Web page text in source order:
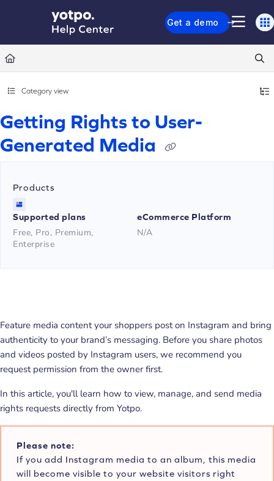
Documentation Index
Fetch the complete documentation index at: https://support.yotpo.com/llms.txt
Use this file to discover all available pages before exploring further.
Get a demo
Category view
Getting Rights to User-
Generated Media
Products
Supported plans
Free, Pro, Premium,
Enterprise
eCommerce Platform
N/A
Feature media content your shoppers post on Instagram and bring
authenticity to your brand’s messaging. Before you share photos
and videos posted by Instagram users, we recommend you
request permission from the owner first.
In this article, you'll learn how to view, manage, and send media
rights requests directly from Yotpo.
Please note:
If you add Instagram media to an album, this media
will become visible to your website visitors right